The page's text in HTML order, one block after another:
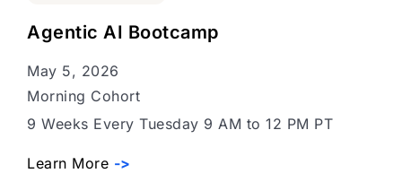
Agentic AI Bootcamp
May 5, 2026
Morning Cohort
9 Weeks Every Tuesday 9 AM to 12 PM PT
Learn More ->